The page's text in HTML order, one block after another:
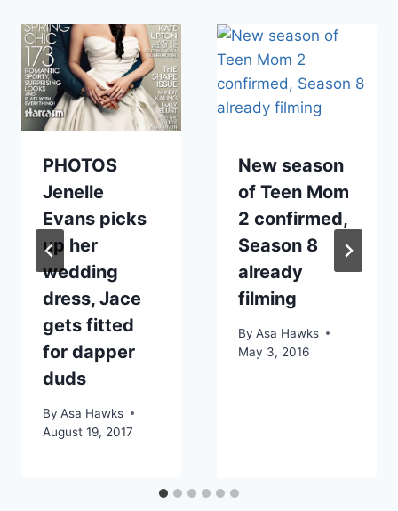
PHOTOS
Jenelle
Evans picks
up her
wedding
dress, Jace
gets fitted
for dapper
duds
By Asa Hawks
August 19, 2017
New season
of Teen Mom
2 confirmed,
Season 8
already
filming
By Asa Hawks
May 3, 2016